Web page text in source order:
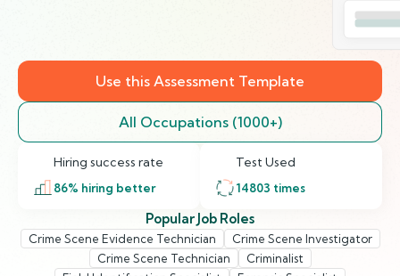
Use this Assessment Template
All Occupations (1000+)
Hiring success rate
86% hiring better
Test Used
14803 times
Popular Job Roles
Crime Scene Evidence Technician
Crime Scene Investigator
Crime Scene Technician
Criminalist